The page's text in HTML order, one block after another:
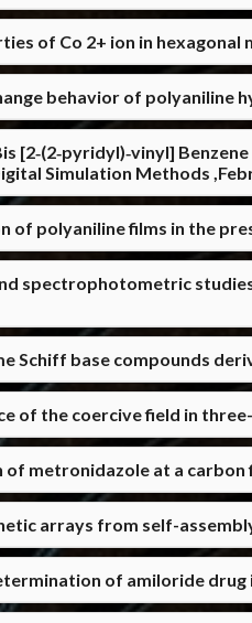
of Co 2+ ion in
behavior of polyaniline
[2‐(2‐pyridyl)‐vinyl]
Simulation Methods
polyaniline films in the
spectrophotometric
Schiff base compounds
of the coercive field in
metronidazole at a carbon
arrays from self-
of amiloride